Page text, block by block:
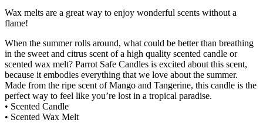
Wax melts are a great way to enjoy wonderful scents without a
flame!
When the summer rolls around, what could be better than breathing
in the sweet and citrus scent of a high quality scented candle or
scented wax melt? Parrot Safe Candles is excited about this scent,
because it embodies everything that we love about the summer.
Made from the ripe scent of Mango and Tangerine, this candle is the
perfect way to feel like you’re lost in a tropical paradise.
• Scented Candle
• Scented Wax Melt